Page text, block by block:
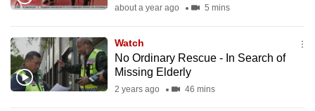
about a year ago 5 mins
Watch
No Ordinary Rescue - In Search of
Missing Elderly
2 years ago 46 mins
but
still
having